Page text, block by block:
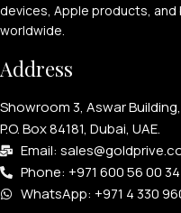
devices, Apple products,
worldwide.
Address
Showroom 3, Aswar
P.O. Box 84181, Dubai, UAE.
Email:
Phone: +971 600 56 00 34
WhatsApp: +971 4 330